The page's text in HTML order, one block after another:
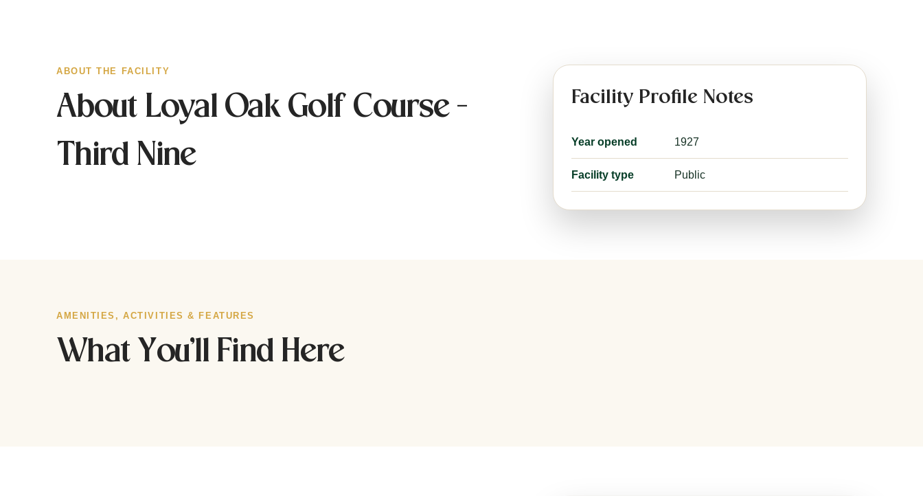
ABOUT THE FACILITY
About Loyal Oak Golf Course -
Third Nine
Facility Profile Notes
Year opened 1927
Facility type Public
AMENITIES, ACTIVITIES & FEATURES
What You’ll Find Here